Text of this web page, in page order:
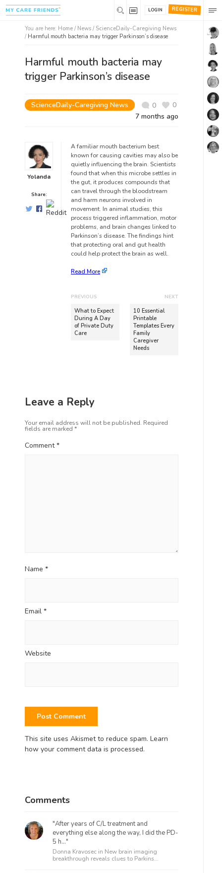
REGISTER
LOGIN
You are here: Home / News / ScienceDaily-Caregiving News
/ Harmful mouth bacteria may trigger Parkinson’s disease
Harmful mouth bacteria may
trigger Parkinson’s disease
ScienceDaily-Caregiving News 0
0
7 months ago
Yolanda
Share:
A familiar mouth bacterium best
known for causing cavities may also be
quietly influencing the brain. Scientists
found that when this microbe settles in
the gut, it produces compounds that
can travel through the bloodstream
and harm neurons involved in
movement. In animal studies, this
process triggered inflammation, motor
problems, and brain changes linked to
Parkinson’s disease. The findings hint
that protecting oral and gut health
could help protect the brain as well.
Read More
PREVIOUS
What to Expect
During A Day
of Private Duty
Care
NEXT
10 Essential
Printable
Templates Every
Family
Caregiver
Needs
Leave a Reply
Your email address will not be published. Required
fields are marked *
Comment*
Name *
Email *
Website
This site uses Akismet to reduce spam. Learn
how your comment data is processed.
Comments
"After years of C/L treatment and
everything else along the way, I did the PD-
5 h..."
Donna Kravosec in New brain imaging
breakthrough reveals clues to Parkins...